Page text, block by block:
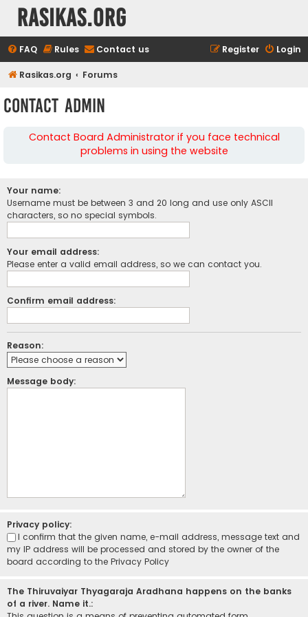
rasikas.org
FAQ Rules Contact us Login
Register
Rasikas.org Forums
Contact Admin
Contact Board Administrator if you face technical
problems in using the website
Your name:
Username must be between 3 and 20 long and use only ASCII
characters, so no special symbols.
Your email address:
Please enter a valid email address, so we can contact you.
Confirm email address:
Reason:
Message body:
Privacy policy:
I confirm that the given name, e-mail address, message text and
my IP address will be processed and stored by the owner of the
board according to the Privacy Policy
The Thiruvaiyar Thyagaraja Aradhana happens on the banks
of a river. Name it.: